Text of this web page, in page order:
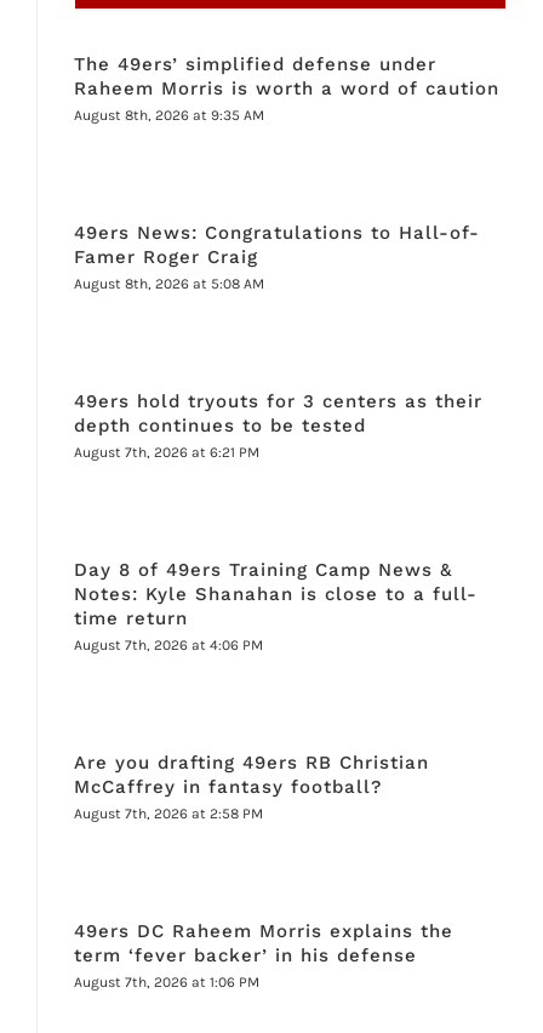
The 49ers’ simplified defense under
Raheem Morris is worth a word of caution
August 8th, 2026 at 9:35 AM
49ers News: Congratulations to Hall-of-
Famer Roger Craig
August 8th, 2026 at 5:08 AM
49ers hold tryouts for 3 centers as their
depth continues to be tested
August 7th, 2026 at 6:21 PM
Day 8 of 49ers Training Camp News &
Notes: Kyle Shanahan is close to a full-
time return
August 7th, 2026 at 4:06 PM
Are you drafting 49ers RB Christian
McCaffrey in fantasy football?
August 7th, 2026 at 2:58 PM
49ers DC Raheem Morris explains the
term ‘fever backer’ in his defense
August 7th, 2026 at 1:06 PM